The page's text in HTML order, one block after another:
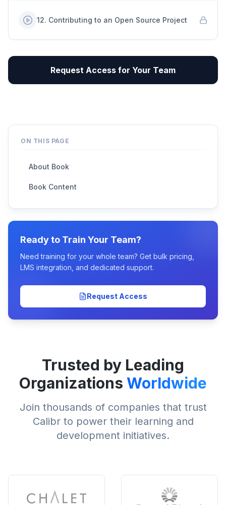
12. Contributing to an Open Source Project
Request Access for Your Team
ON THIS PAGE
About Book
Book Content
Ready to Train Your Team?
Need training for your whole team? Get bulk pricing,
LMS integration, and dedicated support.
Request Access
Trusted by Leading
Organizations Worldwide
Join thousands of companies that trust
Calibr to power their learning and
development initiatives.